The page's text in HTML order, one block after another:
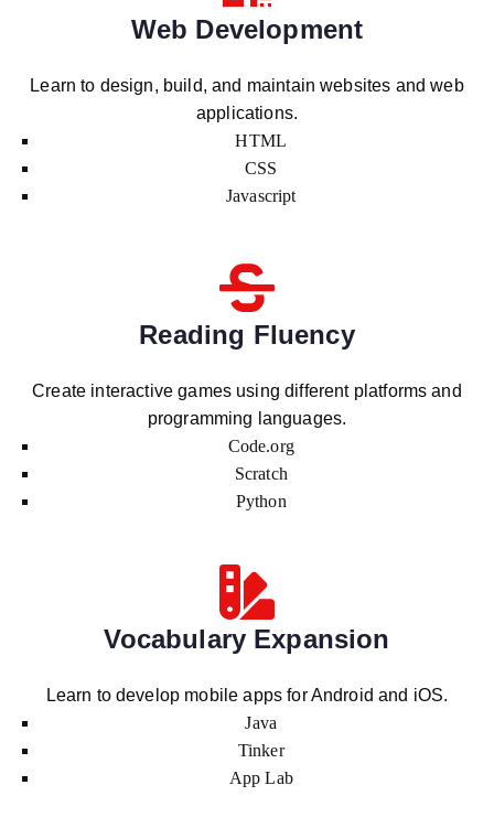
Web Development
Learn to design, build, and maintain websites and web
applications.
HTML
CSS
Javascript
Reading Fluency
Create interactive games using different platforms and
programming languages.
Code.org
Scratch
Python
Vocabulary Expansion
Learn to develop mobile apps for Android and iOS.
Java
Tinker
App Lab